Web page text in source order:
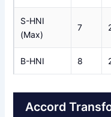
S-HNI
(Max)
7
B-HNI 8
Accord